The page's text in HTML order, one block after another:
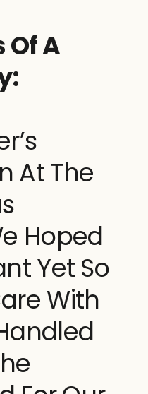
Of A
At The
Hoped
Yet So
With